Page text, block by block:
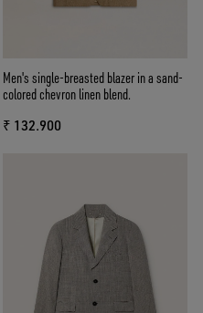
Men's single-breasted blazer in a sand-
colored chevron linen blend.
₹ 132.900